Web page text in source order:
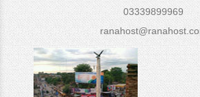
03339899969